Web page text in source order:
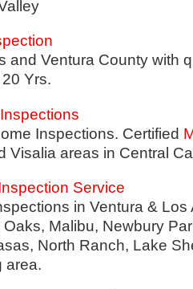
and Ventura County with
Yrs.
Inspections. Certified
Visalia areas in Central
Service
in Ventura &
Malibu, Newbury
North Ranch, Lake
area.